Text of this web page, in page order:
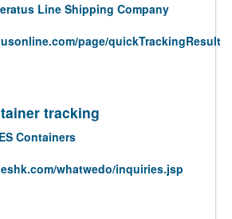
Line Shipping Company
page/quickTrackingResult
tracking
Containers
whatwedo/inquiries.jsp